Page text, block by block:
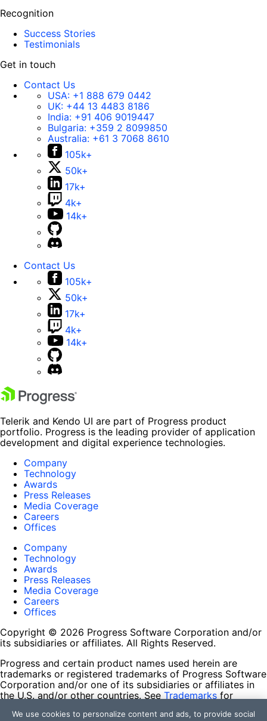
Recognition
Success Stories
Testimonials
Get in touch
Contact Us
USA: +1 888 679 0442
UK: +44 13 4483 8186
India: +91 406 9019447
Bulgaria: +359 2 8099850
Australia: +61 3 7068 8610
105k+
50k+
17k+
4k+
14k+
Contact Us
105k+
50k+
17k+
4k+
14k+
Telerik and Kendo UI are part of Progress product
portfolio. Progress is the leading provider of application
development and digital experience technologies.
Company
Technology
Awards
Press Releases
Media Coverage
Careers
Offices
Company
Technology
Awards
Press Releases
Media Coverage
Careers
Offices
Copyright © 2026 Progress Software Corporation and/or
its subsidiaries or affiliates. All Rights Reserved.
Progress and certain product names used herein are
trademarks or registered trademarks of Progress Software
Corporation and/or one of its subsidiaries or affiliates in
the U.S. and/or other countries. See Trademarks for
contained herein are reserved by their respective owners
We use cookies to personalize content and ads, to provide social